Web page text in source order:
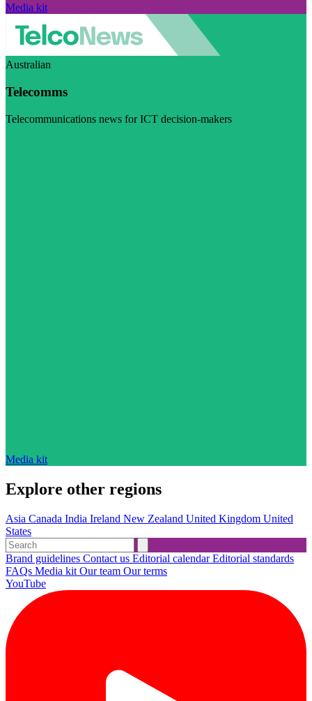
Media kit
Australian
Telecomms
Telecommunications news for ICT decision-makers
Media kit
Explore other regions
Asia Canada India Ireland New Zealand United Kingdom United
States
Brand guidelines Contact us Editorial calendarEditorial standards
FAQs Media kit Our team Our terms
YouTube